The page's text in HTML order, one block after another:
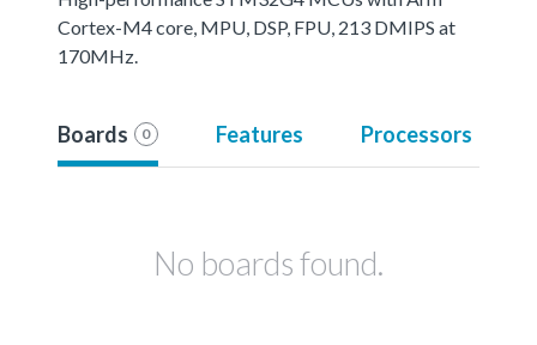
Cortex-M4 core, MPU, DSP, FPU, 213 DMIPS at
170MHz.
Boards 0 Features Processors
No boards found.